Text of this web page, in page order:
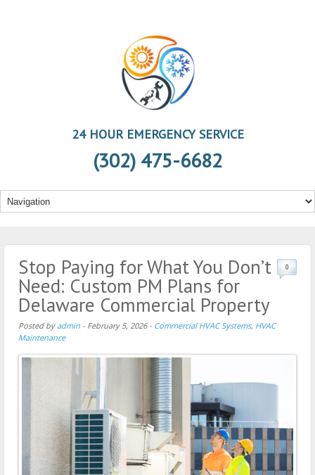
24 HOUR EMERGENCY SERVICE
(302) 475-6682
Stop Paying for What You Don’t
Need: Custom PM Plans for
Delaware Commercial Property
Posted by admin - February 5, 2026- Commercial HVAC Systems, HVAC
Maintenance
0